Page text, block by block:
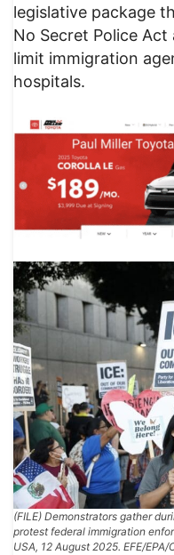
legislative package
No Secret Police
limit immigration
hospitals.
(FILE) Demonstrators gather
protest federal immigration
USA, 12 August 2025. EFE/EPA/